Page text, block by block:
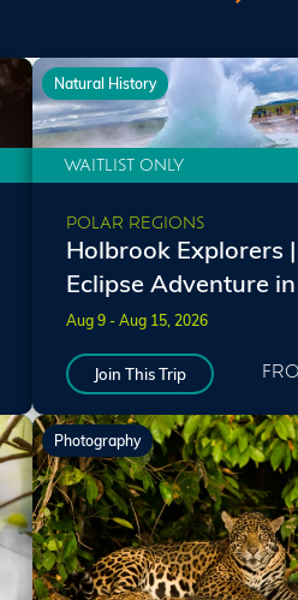
Natural History
WAITLIST ONLY
POLAR REGIONS
Holbrook Explorers
Eclipse Adventure
Aug 9 - Aug 15, 2026
Join This Trip
Photography